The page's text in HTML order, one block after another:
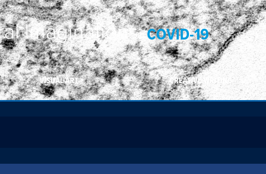
Imaginations:COVID-19
VISUAL ART CREATIVE WRITING